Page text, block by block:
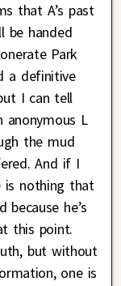
that A’s past
be handed
Park
a definitive
I can tell
L
the mud
And if I
is nothing that
he’s
this point.
but without
one is